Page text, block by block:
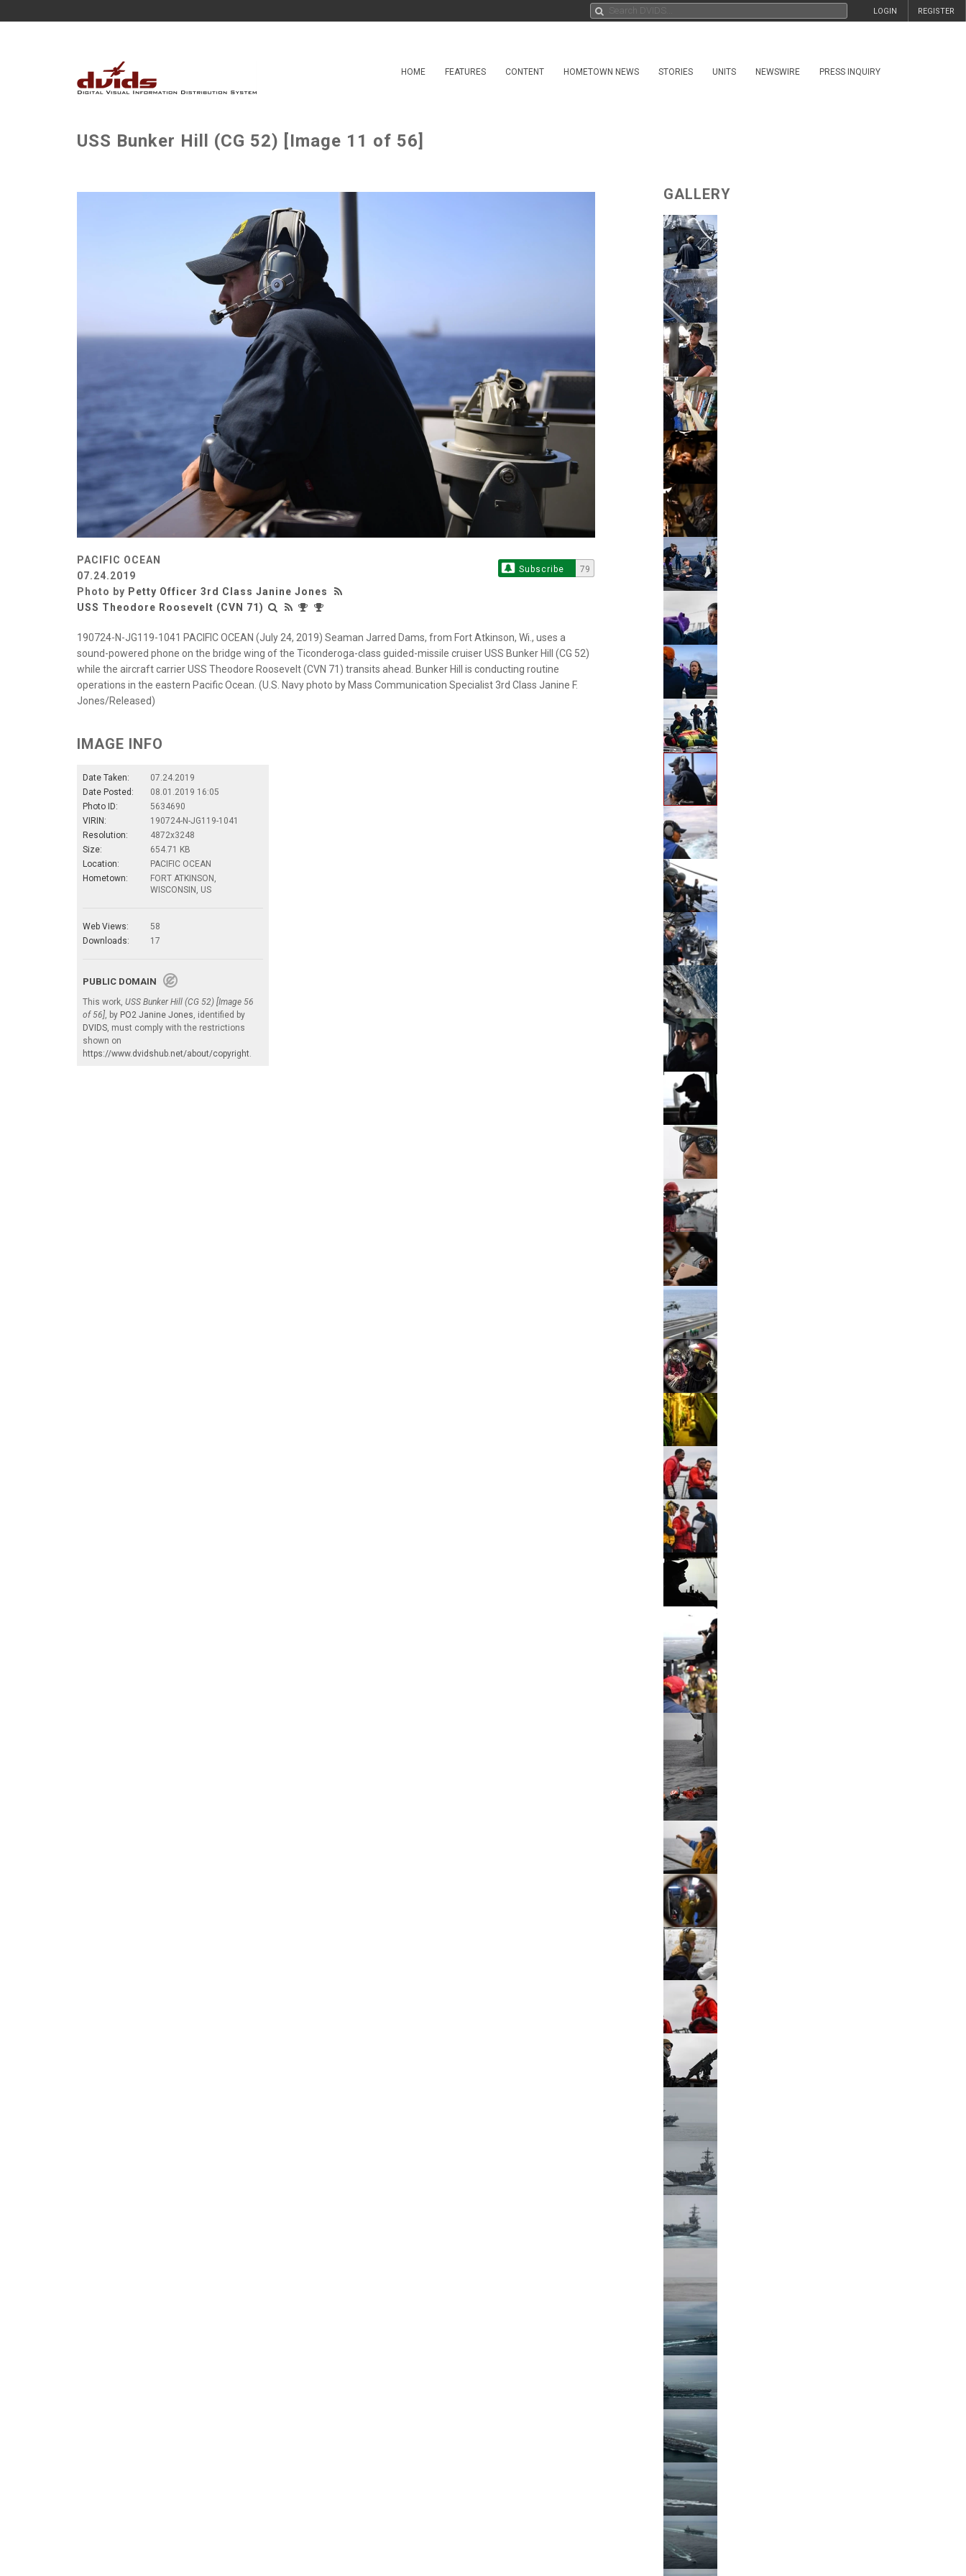
REGISTER
LOGIN
HOME FEATURES CONTENT HOMETOWN NEWS STORIES UNITS NEWSWIRE PRESS INQUIRY
USS Bunker Hill (CG 52) [Image 11 of 56]
PACIFIC OCEAN
07.24.2019
Photo by Petty Officer 3rd Class Janine Jones
USS Theodore Roosevelt (CVN 71)
Subscribe 79
190724-N-JG119-1041 PACIFIC OCEAN (July 24, 2019) Seaman Jarred Dams, from Fort Atkinson, Wi., uses a
sound-powered phone on the bridge wing of the Ticonderoga-class guided-missile cruiser USS Bunker Hill (CG 52)
while the aircraft carrier USS Theodore Roosevelt (CVN 71) transits ahead. Bunker Hill is conducting routine
operations in the eastern Pacific Ocean. (U.S. Navy photo by Mass Communication Specialist 3rd Class Janine F.
Jones/Released)
IMAGE INFO
Date Taken:
07.24.2019
Date Posted:
08.01.2019 16:05
Photo ID:
5634690
VIRIN:
190724-N-JG119-1041
Resolution:
4872x3248
Size:
654.71 KB
Location:
PACIFIC OCEAN
Hometown:
FORT ATKINSON,
WISCONSIN, US
Web Views:
58
Downloads:
17
PUBLIC DOMAIN
This work, USS Bunker Hill (CG 52) [Image 56
of 56] , by PO2 Janine Jones , identified by
DVIDS , must comply with the restrictions
shown on
https://www.dvidshub.net/about/copyright
GALLERY